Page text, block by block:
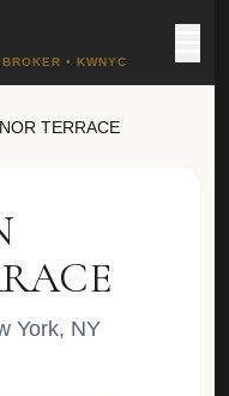
• KWNYC
TERRACE
York, NY